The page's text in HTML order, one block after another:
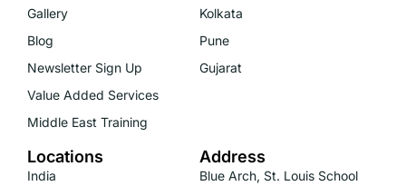
Gallery
Blog
Newsletter Sign Up
Value Added Services
Middle East Training
Kolkata
Pune
Gujarat
Locations
India
Address
Blue Arch, St. Louis School